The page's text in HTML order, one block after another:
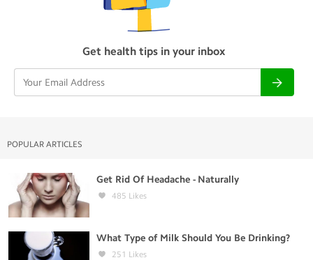
Get health tips in your inbox
POPULAR ARTICLES
Get Rid Of Headache - Naturally
485 Likes
What Type of Milk Should You Be Drinking?
251 Likes